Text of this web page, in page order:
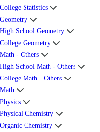
College Statistics
Geometry
High School Geometry
College Geometry
Math - Others
High School Math - Others
College Math - Others
Math
Physics
Physical Chemistry
Organic Chemistry